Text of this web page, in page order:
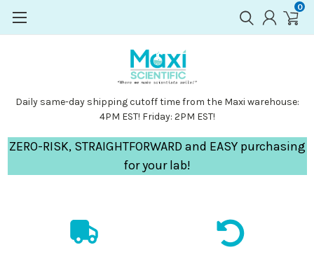
0
Daily same-day shipping cutoff time from the Maxi warehouse:
4PM EST! Friday: 2PM EST!
ZERO-RISK, STRAIGHTFORWARD and EASY purchasing
for your lab!